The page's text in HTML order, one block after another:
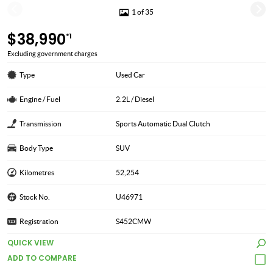
1 of 35
$38,990*1
Excluding government charges
Type Used Car
Engine / Fuel 2.2L / Diesel
Transmission Sports Automatic Dual Clutch
Body Type SUV
Kilometres 52,254
Stock No. U46971
Registration S452CMW
QUICK VIEW